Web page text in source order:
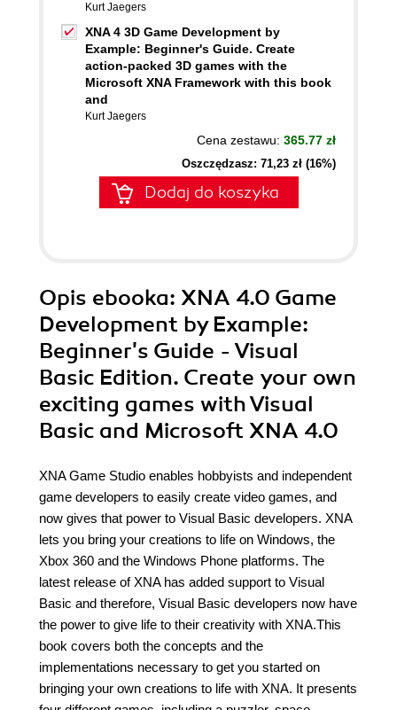
Kurt Jaegers
XNA 4 3D Game Development by
Example: Beginner's Guide. Create
action-packed 3D games with the
Microsoft XNA Framework with this book
and
Kurt Jaegers
Cena zestawu: 365.77 zł
Oszczędzasz: 71,23 zł (16%)
Dodaj do koszyka
Opis ebooka: XNA 4.0 Game
Development by Example:
Beginner's Guide - Visual
Basic Edition. Create your own
exciting games with Visual
Basic and Microsoft XNA 4.0
XNA Game Studio enables hobbyists and independent
game developers to easily create video games, and
now gives that power to Visual Basic developers. XNA
lets you bring your creations to life on Windows, the
Xbox 360 and the Windows Phone platforms. The
latest release of XNA has added support to Visual
Basic and therefore, Visual Basic developers now have
the power to give life to their creativity with XNA.This
book covers both the concepts and the
implementations necessary to get you started on
bringing your own creations to life with XNA. It presents